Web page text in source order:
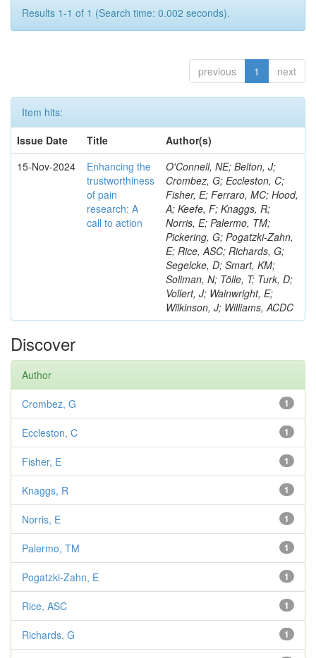
Results 1-1 of 1 (Search time: 0.002 seconds).
previous 1 next
Item hits:
Issue Date
Title
Author(s)
15-Nov-2024
Enhancing the
trustworthiness
of pain
research: A
call to action
O'Connell, NE; Belton, J;
Crombez, G; Eccleston, C;
Fisher, E; Ferraro, MC; Hood,
A; Keefe, F; Knaggs, R;
Norris, E; Palermo, TM;
Pickering, G; Pogatzki-Zahn,
E; Rice, ASC; Richards, G;
Segelcke, D; Smart, KM;
Soliman, N; Tölle, T; Turk, D;
Vollert, J; Wainwright, E;
Wilkinson, J; Williams, ACDC
Discover
Author
1
Crombez, G
1
Eccleston, C
1
Fisher, E
1
Knaggs, R
1
Norris, E
1
Palermo, TM
1
Pogatzki-Zahn, E
1
Rice, ASC
1
Richards, G